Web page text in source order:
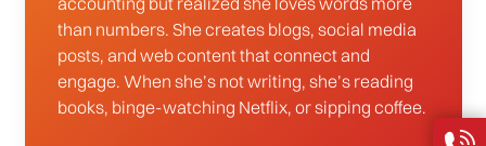
than numbers. She creates blogs, social media
posts, and web content that connect and
engage. When she’s not writing, she’s reading
books, binge-watching Netflix, or sipping coffee.